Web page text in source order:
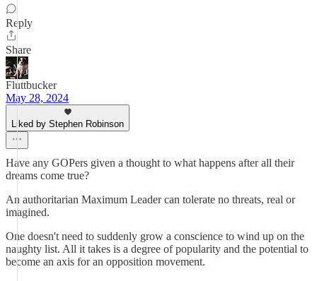
Reply
Share
Fluttbucker
May 28, 2024
Liked by Stephen Robinson
Have any GOPers given a thought to what happens after all their
dreams come true?
An authoritarian Maximum Leader can tolerate no threats, real or
imagined.
One doesn't need to suddenly grow a conscience to wind up on the
naughty list. All it takes is a degree of popularity and the potential to
become an axis for an opposition movement.